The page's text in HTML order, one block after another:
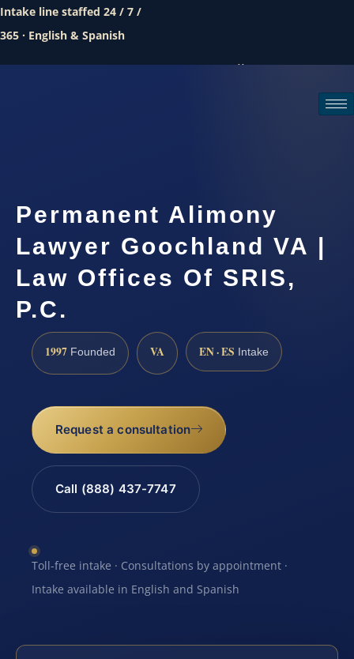
Intake line staffed 24 / 7 /
365 · English & Spanish
Call (888) 437-7747
Permanent Alimony
Lawyer Goochland VA |
Law Offices Of SRIS,
P.C.
1997 Founded VA EN · ES Intake
Request a consultation
Call (888) 437-7747
Toll-free intake · Consultations by appointment ·
Intake available in English and Spanish